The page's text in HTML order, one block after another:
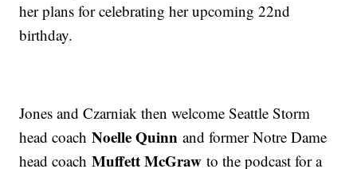
her plans for celebrating her upcoming 22nd
birthday.
Jones and Czarniak then welcome Seattle Storm
head coachNoelle Quinn and former Notre Dame
head coachMuffett McGraw to the podcast for a